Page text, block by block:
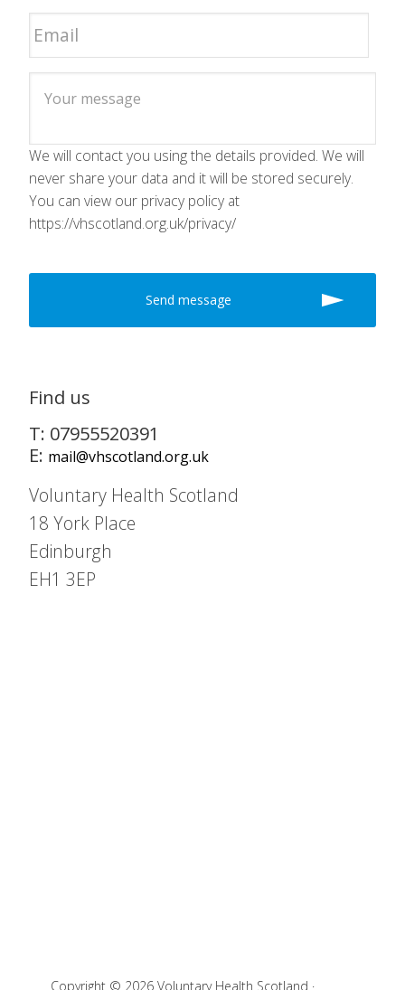
We will contact you using the details provided. We will
never share your data and it will be stored securely.
You can view our privacy policy at
https://vhscotland.org.uk/privacy/
Find us
T: 07955520391
E: mail@vhscotland.org.uk
Voluntary Health Scotland
18 York Place
Edinburgh
EH1 3EP
Copyright © 2026 Voluntary Health Scotland ·